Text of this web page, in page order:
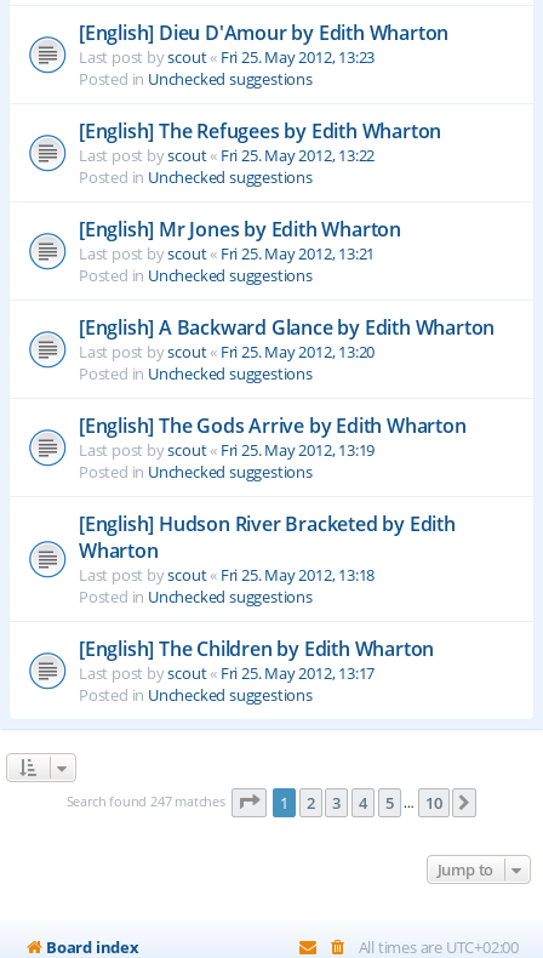
[English] Dieu D'Amour by Edith Wharton
Last post byscout« Fri 25. May 2012, 13:23
Posted in Unchecked suggestions
[English] The Refugees by Edith Wharton
Last post byscout« Fri 25. May 2012, 13:22
Posted in Unchecked suggestions
[English] Mr Jones by Edith Wharton
Last post byscout« Fri 25. May 2012, 13:21
Posted in Unchecked suggestions
[English] A Backward Glance by Edith Wharton
Last post byscout« Fri 25. May 2012, 13:20
Posted in Unchecked suggestions
[English] The Gods Arrive by Edith Wharton
Last post byscout« Fri 25. May 2012, 13:19
Posted in Unchecked suggestions
[English] Hudson River Bracketed by Edith
Wharton
Last post byscout« Fri 25. May 2012, 13:18
Posted in Unchecked suggestions
[English] The Children by Edith Wharton
Last post byscout« Fri 25. May 2012, 13:17
Posted in Unchecked suggestions
Search found 247 matches Page 1of 10
1 2 3 4 5 … 10
Jump to
Board index All times are UTC+02:00